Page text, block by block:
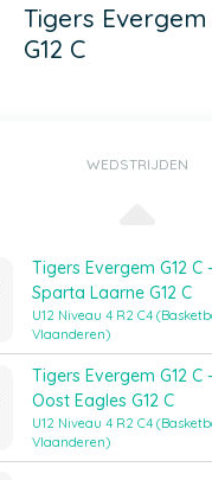
Tigers Evergem
G12 C
WEDSTRIJDEN
Tigers Evergem G12 C
Sparta Laarne G12 C
U12 Niveau 4 R2 C4
Vlaanderen)
Tigers Evergem G12 C
Oost Eagles G12 C
U12 Niveau 4 R2 C4
Vlaanderen)